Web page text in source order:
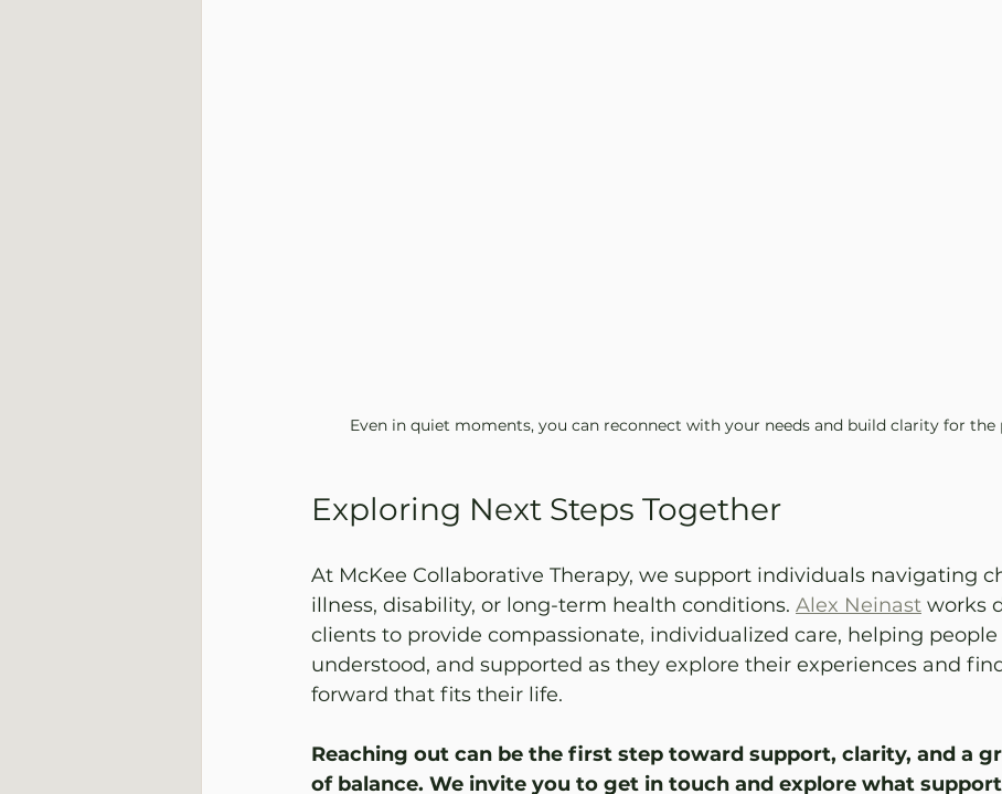
Even in quiet moments, you can reconnect with your needs and build clarity for the
Exploring Next Steps Together
At McKee Collaborative Therapy, we support individuals navigating
illness, disability, or long-term health conditions. Alex Neinast works
clients to provide compassionate, individualized care, helping people
understood, and supported as they explore their experiences and
forward that fits their life.
Reaching out can be the first step toward support, clarity, and a
of balance. We invite you to get in touch and explore what